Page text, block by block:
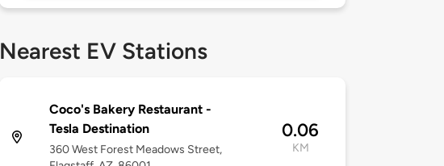
Nearest EV Stations
Coco's Bakery Restaurant -
Tesla Destination
360 West Forest Meadows Street,
0.06
KM